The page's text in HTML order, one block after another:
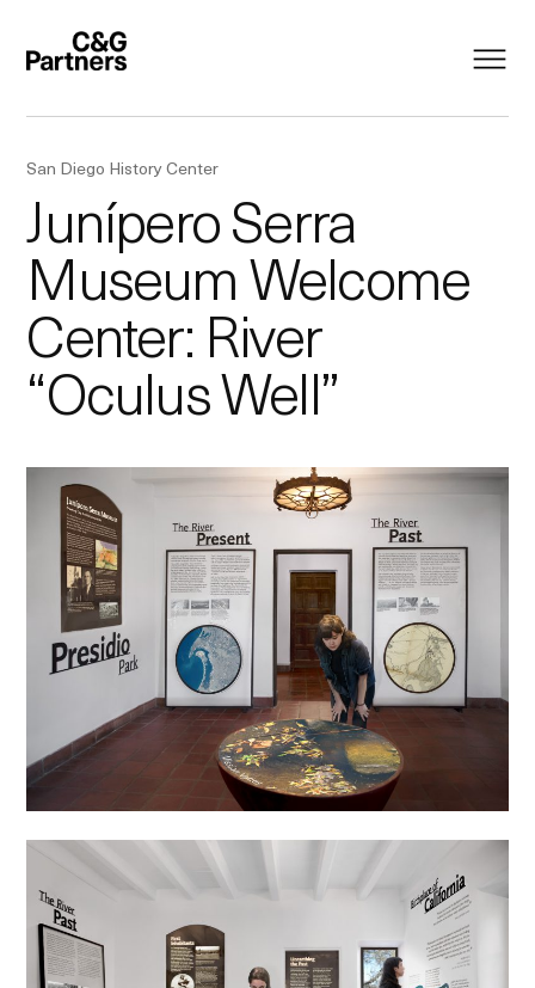
San Diego History Center
Junípero Serra
Museum Welcome
Center: River
“Oculus Well”